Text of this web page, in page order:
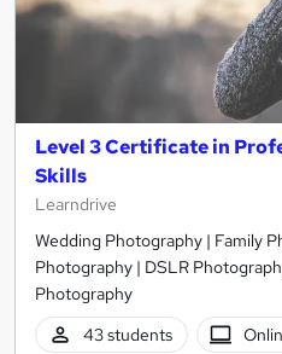
Level 3 Certificate in
Skills
Learndrive
Wedding Photography | Family
Photography | DSLR
Photography
43 students